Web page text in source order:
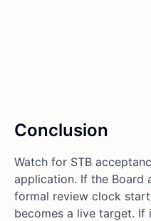
Conclusion
Watch for STB
application. If the Board
formal review clock
becomes a live target. If